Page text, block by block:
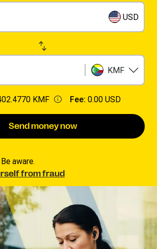
USD
KMF
KMF Fee: 0.00 USD
Send money now
aware.
from fraud